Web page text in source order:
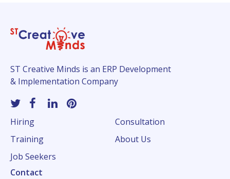
ST Creative Minds is an ERP Development
& Implementation Company
Hiring
Consultation
Training
About Us
Job Seekers
Contact